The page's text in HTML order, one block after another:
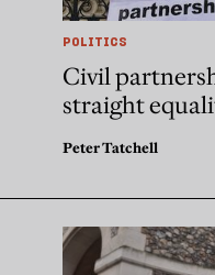
POLITICS
Civil
straight
Peter Tatchell